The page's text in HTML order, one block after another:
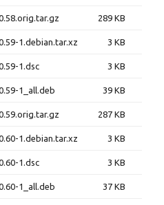
289 KB
1.debian.tar.xz 3 KB
1.dsc 3 KB
1_all.deb 39 KB
287 KB
1.debian.tar.xz 3 KB
1.dsc 3 KB
1_all.deb 37 KB